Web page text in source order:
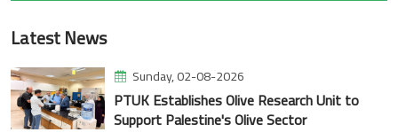
Latest News
Sunday, 02-08-2026
PTUK Establishes Olive Research Unit to
Support Palestine's Olive Sector